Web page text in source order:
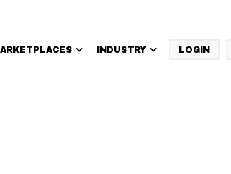
INDUSTRY LOGIN